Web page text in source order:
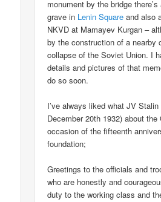
monument by the bridge
grave in Lenin Square and also
NKVD at Mamayev Kurgan –
by the construction of a nearby
collapse of the Soviet Union. I
details and pictures of that
do so soon.
I’ve always liked what JV Stalin
December 20th 1932) about the
occasion of the fifteenth
foundation;
Greetings to the officials and
who are honestly and
duty to the working class and